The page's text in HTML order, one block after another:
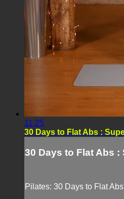
11:25
30 Days to Flat Abs :
30 Days to Flat Abs
Pilates: 30 Days to Flat Abs